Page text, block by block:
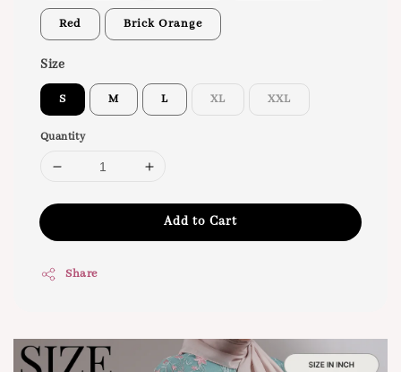
Red Brick Orange
Size
S M L XL XXL
Quantity
Add to Cart
Share